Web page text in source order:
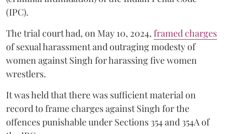
(IPC).
The trial court had, on May 10, 2024, framed charges
of sexual harassment and outraging modesty of
women against Singh for harassing five women
wrestlers.
It was held that there was sufficient material on
record to frame charges against Singh for the
offences punishable under Sections 354 and 354A of